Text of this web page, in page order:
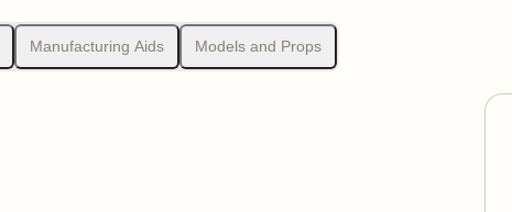
Manufacturing Aids Models and Props